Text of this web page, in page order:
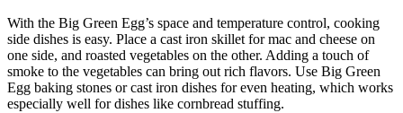
With the Big Green Egg’s space and temperature control, cooking
side dishes is easy. Place a cast iron skillet for mac and cheese on
one side, and roasted vegetables on the other. Adding a touch of
smoke to the vegetables can bring out rich flavors. Use Big Green
Egg baking stones or cast iron dishes for even heating, which works
especially well for dishes like cornbread stuffing.